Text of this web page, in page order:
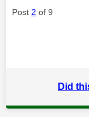
Post 2 of 9
Did